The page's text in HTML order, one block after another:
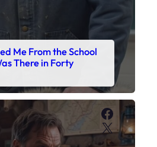
Me From the School
There in Forty
X